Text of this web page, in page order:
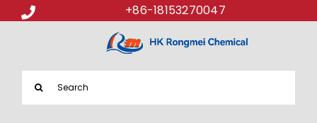
+86-18153270047